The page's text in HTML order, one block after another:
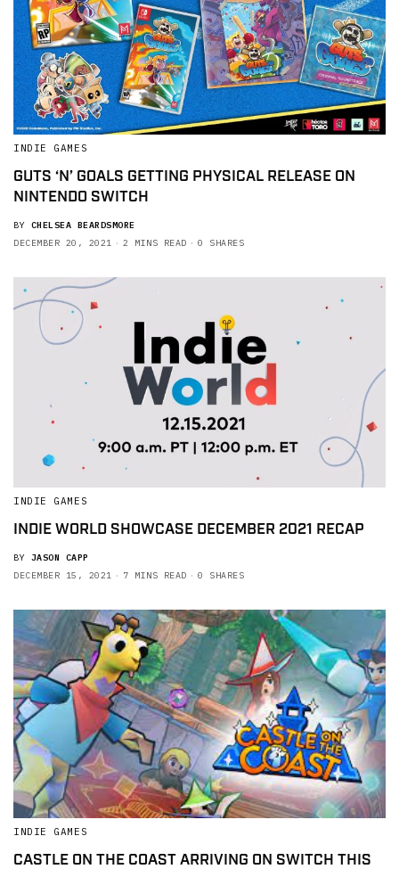
INDIE GAMES
GUTS ‘N’ GOALS GETTING PHYSICAL RELEASE ON
NINTENDO SWITCH
BY CHELSEA BEARDSMORE
DECEMBER 20, 2021
2 MINS READ 0 SHARES
INDIE GAMES
INDIE WORLD SHOWCASE DECEMBER 2021 RECAP
BY JASON CAPP
DECEMBER 15, 2021
7 MINS READ 0 SHARES
INDIE GAMES
CASTLE ON THE COAST ARRIVING ON SWITCH THIS